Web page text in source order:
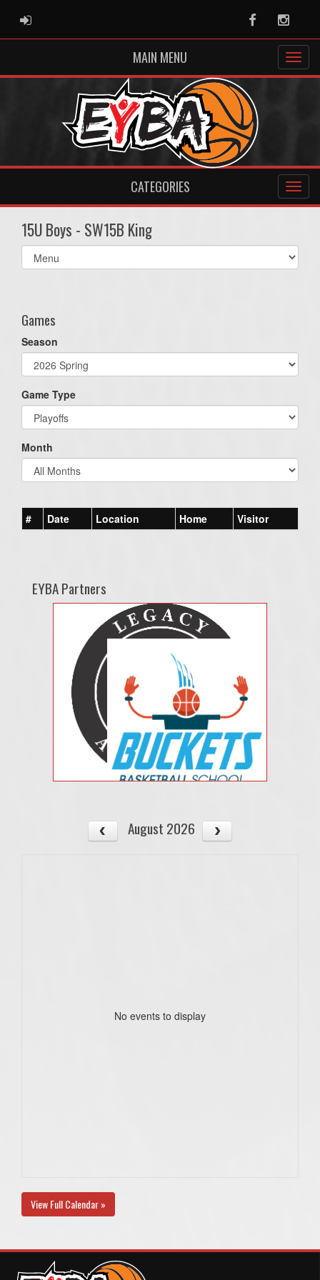
ADMIN LOGIN Facebook
MAIN MENU
CATEGORIES
15U Boys - SW15B King
Select
list(select
Games
Season
Game Type
Month
# Date Location Home Visitor
EYBA Partners
August 2026
No events to display
View Full Calendar »